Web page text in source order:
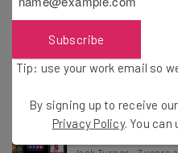
Chrome Restricts
Jack Turner-7 years
Apple iOS 13,
and How to Get
Subscribe
Tip: use your work email so
By signing up to receive
Privacy Policy. You